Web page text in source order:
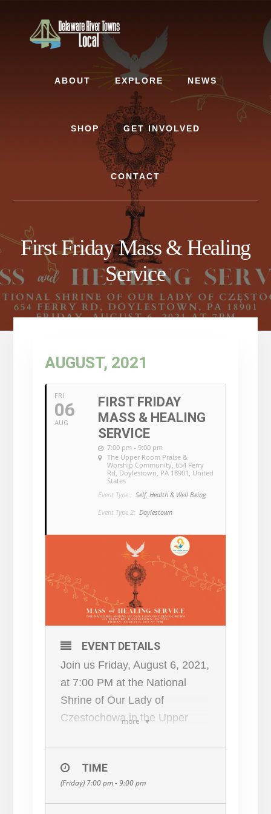
ABOUT EXPLORE NEWS
SHOP GET INVOLVED
CONTACT
First Friday Mass & Healing
Service
AUGUST, 2021
FRI
06
AUG
FIRST FRIDAY
MASS & HEALING
SERVICE
7:00 pm - 9:00 pm
The Upper Room Praise &
Worship Community, 654 Ferry
Rd, Doylestown, PA 18901, United
States
Event Type : Self, Health & Well Being
Event Type 2: Doylestown
more
EVENT DETAILS
Join us Friday, August 6, 2021,
at 7:00 PM at the National
Shrine of Our Lady of
Czestochowa in the Upper
Following Mass, there will be
an Exposition of the Most
Blessed Sacrament, Healing
TIME
(Friday) 7:00 pm - 9:00 pm